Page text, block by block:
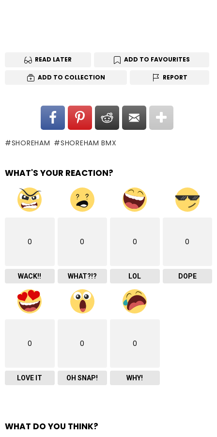
READ LATER ADD TO FAVOURITES
ADD TO COLLECTION REPORT
SHOREHAM SHOREHAM BMX
WHAT'S YOUR REACTION?
0
WACK!!
0
WHAT?!?
0
LOL
0
DOPE
0
LOVE IT
0
OH SNAP!
0
WHY!
WHAT DO YOU THINK?